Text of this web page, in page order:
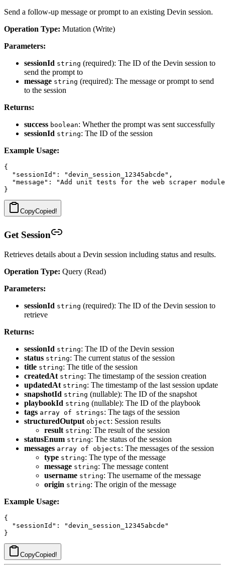
Send a follow-up message or prompt to an existing Devin session.
Operation Type: Mutation (Write)
Parameters:
sessionId string (required): The ID of the Devin session to
send the prompt to
message string (required): The message or prompt to send
to the session
Returns:
success boolean: Whether the prompt was sent successfully
sessionId string: The ID of the session
Example Usage:
{
  "sessionId": "devin_session_12345abcde",
"message": "Add unit tests for the web scraper
CopyCopied!
Get Session
Retrieves details about a Devin session including status and results.
Operation Type: Query (Read)
Parameters:
sessionId string (required): The ID of the Devin session to
retrieve
Returns:
sessionId string: The ID of the Devin session
status string: The current status of the session
title string: The title of the session
createdAt string: The timestamp of the session creation
updatedAt string: The timestamp of the last session update
snapshotId string (nullable): The ID of the snapshot
playbookId string (nullable): The ID of the playbook
tags array of strings: The tags of the session
structuredOutput object: Session results
result string: The result of the session
statusEnum string: The status of the session
messages array of objects: The messages of the session
type string: The type of the message
message string: The message content
username string: The username of the message
origin string: The origin of the message
Example Usage:
{
  "sessionId": "devin_session_12345abcde"
CopyCopied!